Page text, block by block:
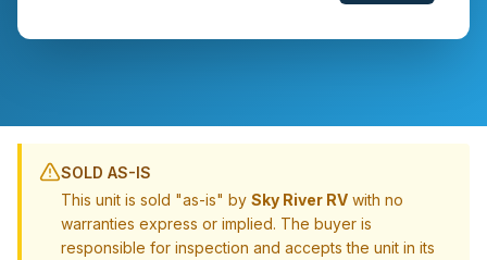
SOLD AS-IS
This unit is sold "as-is" by Sky River RV with no
warranties express or implied. The buyer is
responsible for inspection and accepts the unit in its